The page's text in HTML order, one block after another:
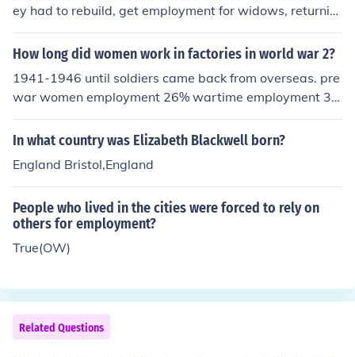
ey had to rebuild, get employment for widows, returnin
g servicemen, restore the economy and rebuild the stor
es of goods and resources. They were on rationing for t
How long did women work in factories in world war 2?
1941-1946 until soldiers came back from overseas. pre
war women employment 26% wartime employment 3
6% post war employment returned to 26%
In what country was Elizabeth Blackwell born?
England Bristol,England
People who lived in the cities were forced to rely on
others for employment?
True(OW)
Related Questions